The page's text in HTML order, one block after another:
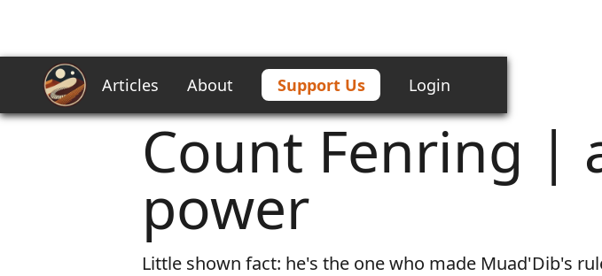
Articles About Support Us Login
Home / Articles / Count Fenring | a profile in power
Count Fenring |
power
Little shown fact: he's the one who made Muad'Dib's